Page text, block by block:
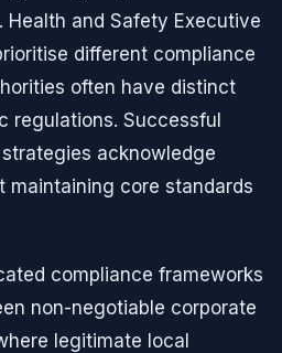
and Safety Executive
different compliance
often have distinct
regulations. Successful
acknowledge
maintaining core standards
compliance frameworks
non-negotiable corporate
legitimate local